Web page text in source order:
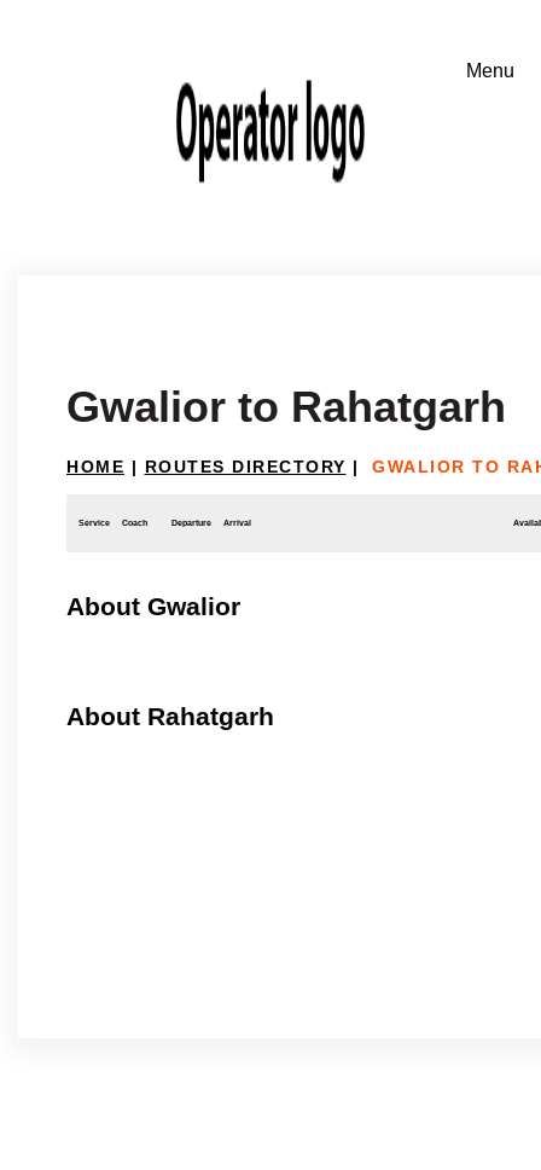
Gwalior to Rahatgarh
HOME | ROUTES DIRECTORY | GWALIOR TO
Service Coach Departure Arrival
About Gwalior
About Rahatgarh